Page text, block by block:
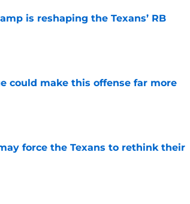
is reshaping the Texans’ RB
could make this offense far more
force the Texans to rethink their